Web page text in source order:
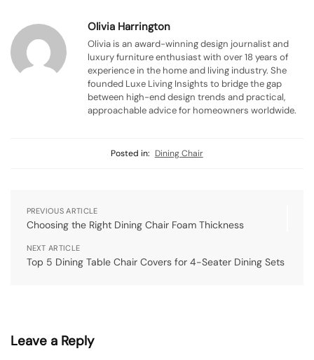
Olivia Harrington
Olivia is an award-winning design journalist and
luxury furniture enthusiast with over 18 years of
experience in the home and living industry. She
founded Luxe Living Insights to bridge the gap
between high-end design trends and practical,
approachable advice for homeowners worldwide.
Posted in: Dining Chair
PREVIOUS ARTICLE
Choosing the Right Dining Chair Foam Thickness
NEXT ARTICLE
Top 5 Dining Table Chair Covers for 4-Seater Dining Sets
Leave a Reply